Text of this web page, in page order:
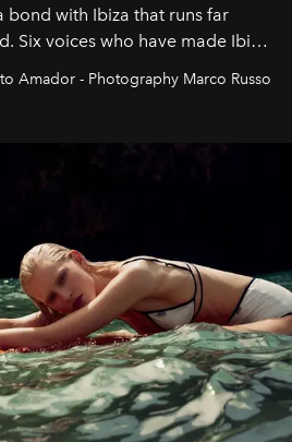
bond with Ibiza that runs far
Six voices who have made Ibiza
Amador - Photography Marco Russo